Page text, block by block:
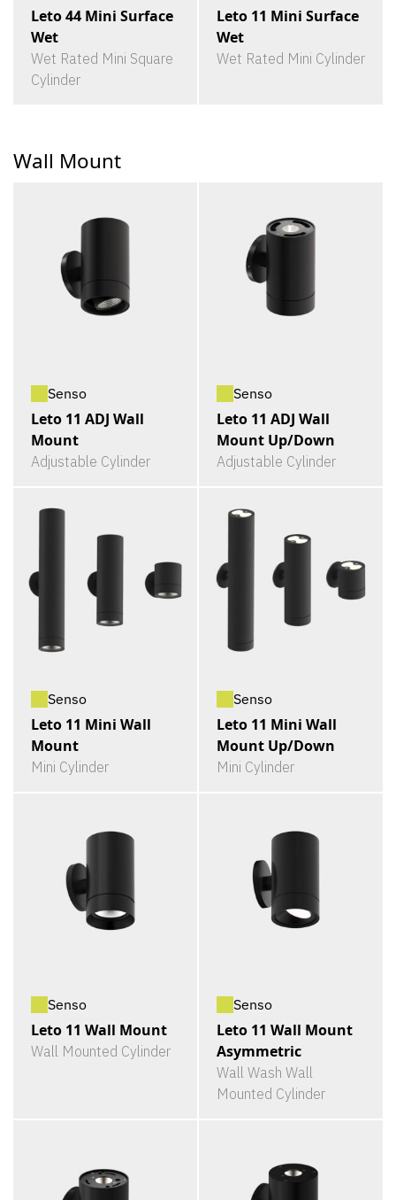
Leto 44 Mini Surface
Wet
Wet Rated Mini Square
Cylinder
Leto 11 Mini Surface
Wet
Wet Rated Mini Cylinder
Wall Mount
Senso
Leto 11 ADJ Wall
Mount
Adjustable Cylinder
Senso
Leto 11 ADJ Wall
Mount Up/Down
Adjustable Cylinder
Senso
Leto 11 Mini Wall
Mount
Mini Cylinder
Senso
Leto 11 Mini Wall
Mount Up/Down
Mini Cylinder
Senso
Leto 11 Wall Mount
Wall Mounted Cylinder
Senso
Leto 11 Wall Mount
Asymmetric
Wall Wash Wall
Mounted Cylinder